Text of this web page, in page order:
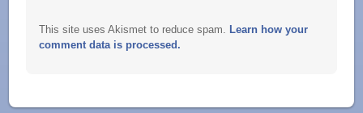
This site uses Akismet to reduce spam. Learn how your
comment data is processed.